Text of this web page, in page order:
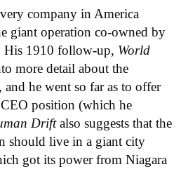
company in America
giant operation co-owned by
His 1910 follow-up, World
more detail about the
and he went so far as to offer
position (which he
Driftalso suggests that the
should live in a giant city
got its power from Niagara